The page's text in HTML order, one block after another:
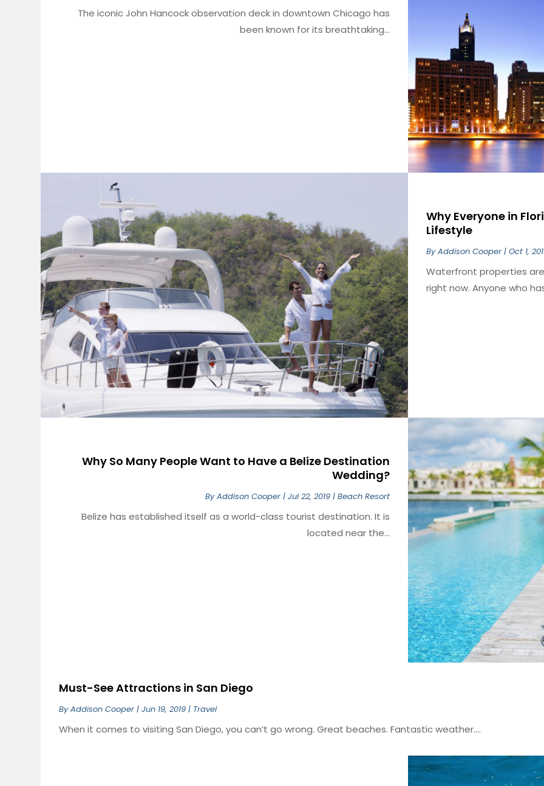
The iconic John Hancock observation deck in downtown Chicago has
been known for its breathtaking...
Why Everyone in
Lifestyle
ByAddison Cooper | Oct 1,
Waterfront properties
right now. Anyone who
Why So Many People Want to Have a Belize Destination
Wedding?
ByAddison Cooper | Jul 22, 2019 | Beach Resort
Belize has established itself as a world-class tourist destination. It is
located near the...
Must-See Attractions in San Diego
ByAddison Cooper |Jun 19, 2019 | Travel
When it comes to visiting San Diego, you can’t go wrong. Great beaches. Fantastic weather....